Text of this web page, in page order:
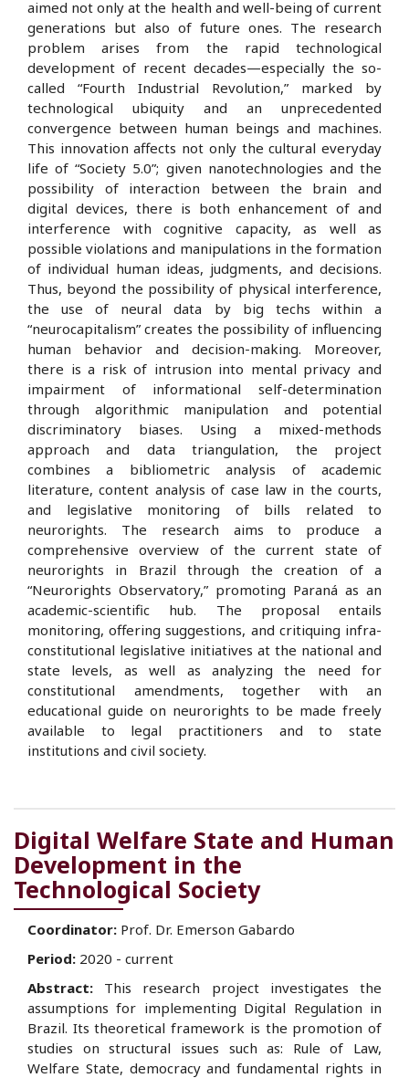
aimed not only at the health and well-being of current
generations but also of future ones. The research
problem arises from the rapid technological
development of recent decades—especially the so-
called “Fourth Industrial Revolution,” marked by
technological ubiquity and an unprecedented
convergence between human beings and machines.
This innovation affects not only the cultural everyday
life of “Society 5.0”; given nanotechnologies and the
possibility of interaction between the brain and
digital devices, there is both enhancement of and
interference with cognitive capacity, as well as
possible violations and manipulations in the formation
of individual human ideas, judgments, and decisions.
Thus, beyond the possibility of physical interference,
the use of neural data by big techs within a
“neurocapitalism” creates the possibility of influencing
human behavior and decision-making. Moreover,
there is a risk of intrusion into mental privacy and
impairment of informational self-determination
through algorithmic manipulation and potential
discriminatory biases. Using a mixed-methods
approach and data triangulation, the project
combines a bibliometric analysis of academic
literature, content analysis of case law in the courts,
and legislative monitoring of bills related to
neurorights. The research aims to produce a
comprehensive overview of the current state of
neurorights in Brazil through the creation of a
“Neurorights Observatory,” promoting Paraná as an
academic-scientific hub. The proposal entails
monitoring, offering suggestions, and critiquing infra-
constitutional legislative initiatives at the national and
state levels, as well as analyzing the need for
constitutional amendments, together with an
educational guide on neurorights to be made freely
available to legal practitioners and to state
institutions and civil society.
Digital Welfare State and Human
Development in the
Technological Society
Coordinator: Prof. Dr. Emerson Gabardo
Period: 2020 - current
Abstract: This research project investigates the
assumptions for implementing Digital Regulation in
Brazil. Its theoretical framework is the promotion of
studies on structural issues such as: Rule of Law,
Welfare State, democracy and fundamental rights in